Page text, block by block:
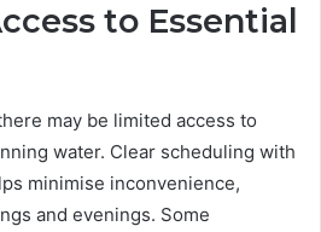
to Essential
may be limited access to
water. Clear scheduling with
minimise inconvenience,
and evenings. Some